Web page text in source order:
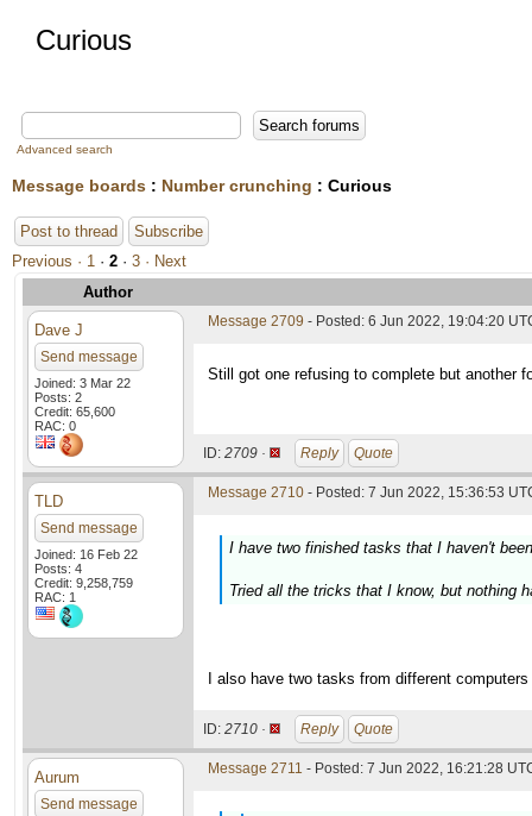
Curious
Advanced search
Message boards : Number crunching : Curious
Post to thread
Subscribe
Previous · 1 · 2 · 3 · Next
Author
Dave J
Send message
Joined: 3 Mar 22
Posts: 2
Credit: 65,600
RAC: 0
Message 2709 - Posted: 6 Jun 2022, 19:04:20
Still got one refusing to complete but another
ID: 2709 · Reply Quote
TLD
Send message
Joined: 16 Feb 22
Posts: 4
Credit: 9,258,759
RAC: 1
Message 2710 - Posted: 7 Jun 2022, 15:36:53
I have two finished tasks that I haven't
Tried all the tricks that I know, but nothing
I also have two tasks from different
ID: 2710 · Reply Quote
Aurum
Send message
Message 2711 - Posted: 7 Jun 2022, 16:21:28